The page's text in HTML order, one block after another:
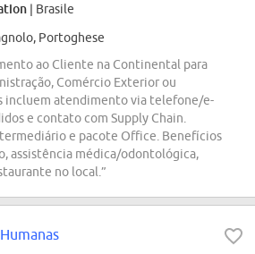
| Brasile
Portoghese
ao Cliente na Continental para
Comércio Exterior ou
incluem atendimento via telefone/e-
e contato com Supply Chain.
e pacote Office. Benefícios
assistência médica/odontológica,
no local.”